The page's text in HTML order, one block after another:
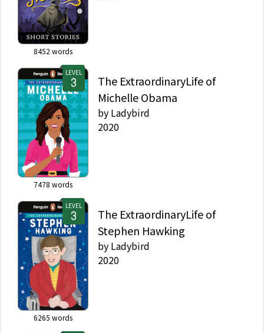
8452 words
LEVEL
7478 words
The ExtraordinaryLife of
Michelle Obama
by Ladybird
2020
LEVEL
6265 words
The ExtraordinaryLife of
Stephen Hawking
by Ladybird
2020